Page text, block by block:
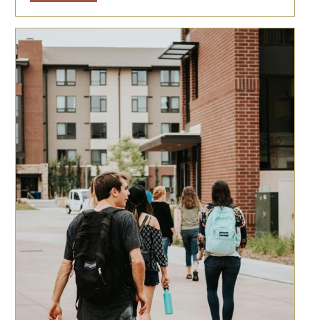
how to build a realistic timeline with built-in
flexibility, and how to practice in a way that
actually moves scores.